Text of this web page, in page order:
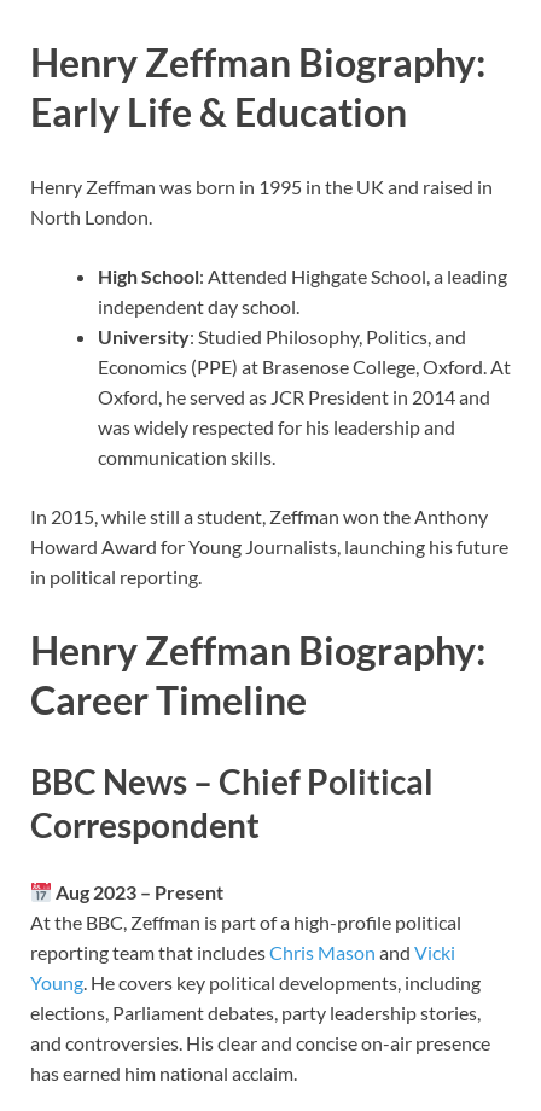
Henry Zeffman Biography:
Early Life & Education
Henry Zeffman was born in 1995 in the UK and raised in
North London.
High School: Attended Highgate School, a leading
independent day school.
University: Studied Philosophy, Politics, and
Economics (PPE) at Brasenose College, Oxford. At
Oxford, he served as JCR President in 2014 and
was widely respected for his leadership and
communication skills.
In 2015, while still a student, Zeffman won the Anthony
Howard Award for Young Journalists, launching his future
in political reporting.
Henry Zeffman Biography:
Career Timeline
BBC News – Chief Political
Correspondent
Aug 2023 – Present
At the BBC, Zeffman is part of a high-profile political
reporting team that includesChris Mason and Vicki
Young. He covers key political developments, including
elections, Parliament debates, party leadership stories,
and controversies. His clear and concise on-air presence
has earned him national acclaim.